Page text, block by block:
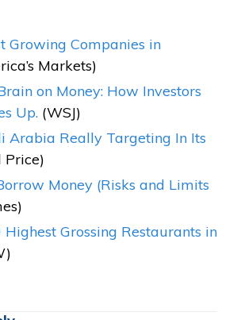
Growing Companies in
Markets)
on Money: How Investors
Up. (WSJ)
Arabia Really Targeting In Its
Price)
Money (Risks and Limits
Highest Grossing Restaurants in